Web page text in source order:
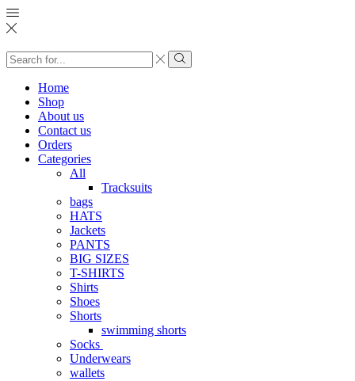
Search
input
Search
Home
Shop
About us
Contact us
Orders
Categories
All
Tracksuits
bags
HATS
Jackets
PANTS
BIG SIZES
T-SHIRTS
Shirts
Shoes
Shorts
swimming shorts
Socks
Underwears
wallets